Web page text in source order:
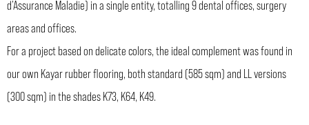
d’Assurance Maladie) in a single entity, totalling 9 dental offices, surgery
areas and offices.
For a project based on delicate colors, the ideal complement was found in
our own Kayar rubber flooring, both standard (585 sqm) and LL versions
(300 sqm) in the shades K73, K64, K49.